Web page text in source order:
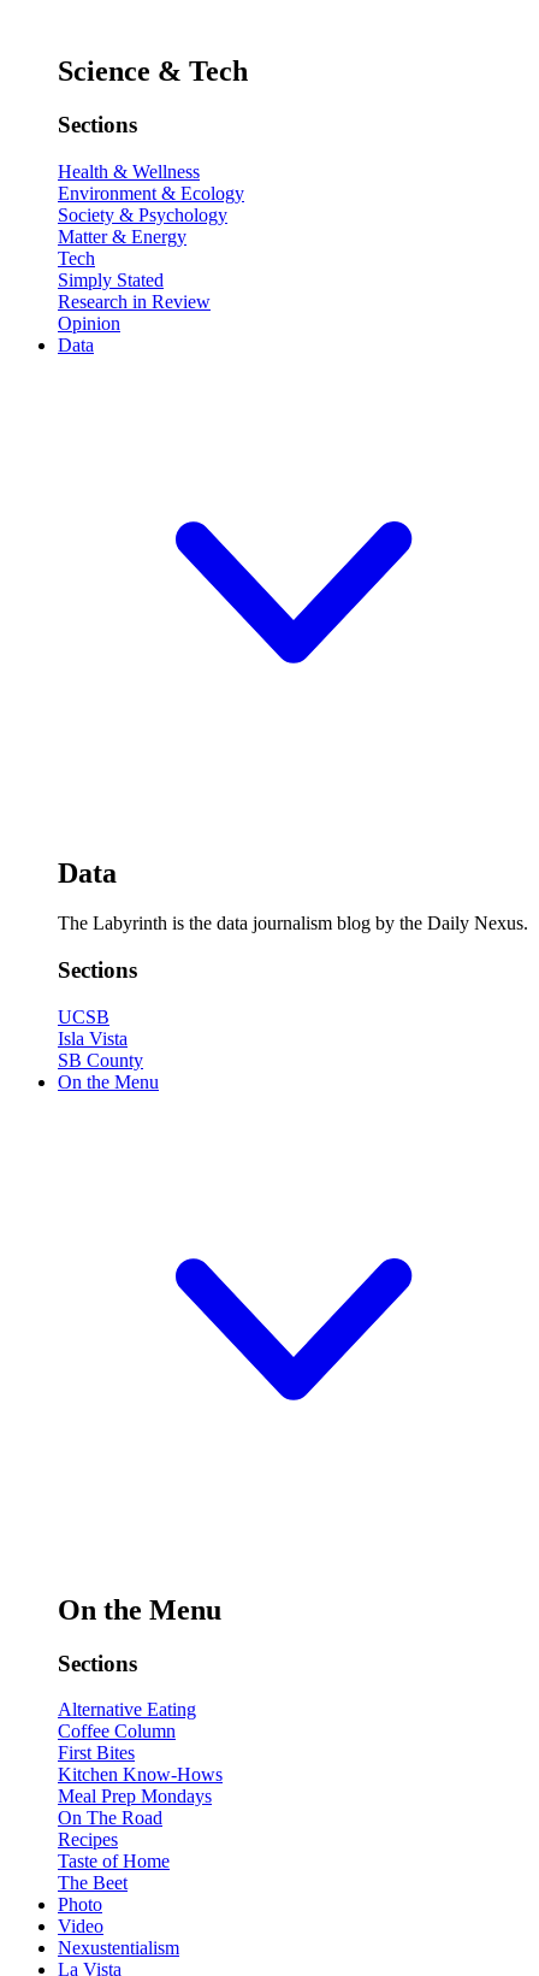
Science & Tech
Sections
Health & Wellness
Environment & Ecology
Society & Psychology
Matter & Energy
Tech
Simply Stated
Research in Review
Opinion
Data
Data
The Labyrinth is the data journalism blog by the Daily Nexus.
Sections
UCSB
Isla Vista
SB County
On the Menu
On the Menu
Sections
Alternative Eating
Coffee Column
First Bites
Kitchen Know-Hows
Meal Prep Mondays
On The Road
Recipes
Taste of Home
The Beet
Photo
Video
Nexustentialism
La Vista